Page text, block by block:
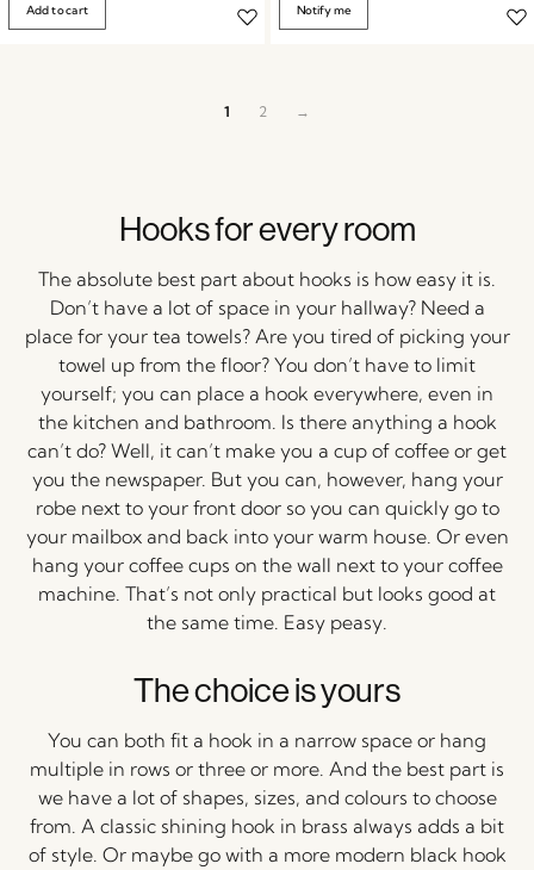
Add to cart Notify me
1 2 →
Hooks for every room
The absolute best part about hooks is how easy it is.
Don’t have a lot of space in your hallway? Need a
place for your tea towels? Are you tired of picking your
towel up from the floor? You don’t have to limit
yourself; you can place a hook everywhere, even in
the kitchen and bathroom. Is there anything a hook
can’t do? Well, it can’t make you a cup of coffee or get
you the newspaper. But you can, however, hang your
robe next to your front door so you can quickly go to
your mailbox and back into your warm house. Or even
hang your coffee cups on the wall next to your coffee
machine. That’s not only practical but looks good at
the same time. Easy peasy.
The choice is yours
You can both fit a hook in a narrow space or hang
multiple in rows or three or more. And the best part is
we have a lot of shapes, sizes, and colours to choose
from. A classic shining hook in brass always adds a bit
of style. Or maybe go with a more modern black hook